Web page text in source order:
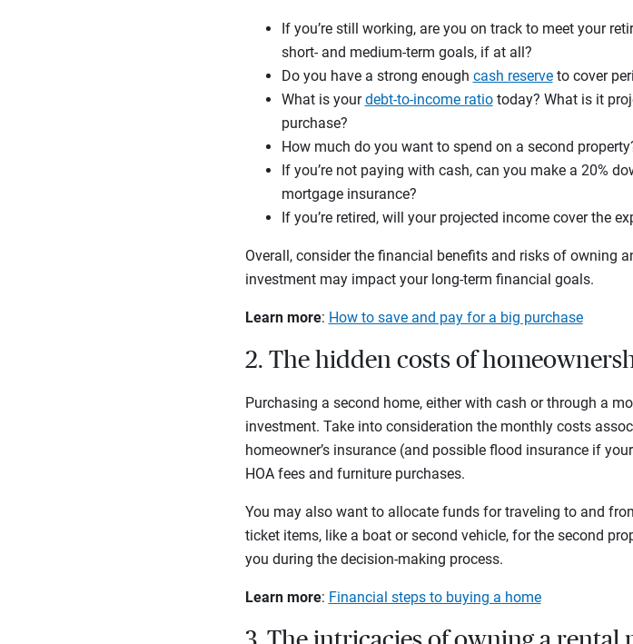
If you’re still working, are you on track to meet your
short- and medium-term goals, if at all?
Do you have a strong enough cash reserveto cover
What is yourdebt-to-income ratiotoday? What is it
purchase?
How much do you want to spend on a second
If you’re not paying with cash, can you make a 20%
mortgage insurance?
If you’re retired, will your projected income cover the
Overall, consider the financial benefits and risks of owning
investment may impact your long-term financial goals.
Learn more: How to save and pay for a big purchase
2. The hidden costs of
Purchasing a second home, either with cash or through a
investment. Take into consideration the monthly costs
homeowner’s insurance (and possible flood insurance if
HOA fees and furniture purchases.
You may also want to allocate funds for traveling to and
ticket items, like a boat or second vehicle, for the second
you during the decision-making process.
Learn more: Financial steps to buying a home